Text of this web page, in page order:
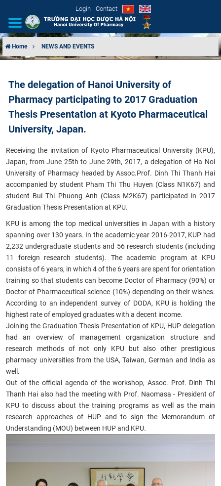
Login Contact
ORGANIZATIONAL STRUCTURE
NEWS
EDUCATION & TRAINING
SCIENTIFIC RESEARCH
INTERNATIONAL COOPERATION
Home NEWS AND EVENTS
The delegation of Hanoi University of
Pharmacy participating to 2017 Graduation
Thesis Presentation at Kyoto Pharmaceutical
University, Japan.
Receiving the invitation of Kyoto Pharmaceutical University (KPU),
Japan, from June 25th to June 29th, 2017, a delegation of Ha Noi
University of Pharmacy headed by Assoc.Prof. Dinh Thi Thanh Hai
accompanied by student Pham Thi Thu Huyen (Class N1K67) and
student Bui Thi Phuong Anh (Class M2K67) participated in 2017
Graduation Thesis Presentation at KPU.
KPU is among the top medical universities in Japan with a history
spanning over 130 years. In the academic year 2016-2017, KUP had
2,232 undergraduate students and 56 research students (including
11 foreign research students). The academic program at KPU
consists of 6 years, in which 4 of the 6 years are spent for orientation
training so that students can become Doctor of Pharmacy (90%) or
Doctor of Pharmaceutical science (10%) depending on their wishes.
According to an independent survey of DODA, KPU is holding the
highest rate of employed graduates with a decent income.
Joining the Graduation Thesis Presentation of KPU, HUP delegation
had an overview of management organization structure and
research methods of not only KPU but also other prestigious
pharmacy universities from the USA, Taiwan, German and India as
well.
Out of the official agenda of the workshop, Assoc. Prof. Dinh Thi
Thanh Hai also had the meeting with Prof. Naomasa - President of
KPU to discuss about the training programs as well as the main
research approaches of HUP and to sign the Memorandum of
Understanding (MOU) between HUP and KPU.